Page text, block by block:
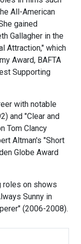
All-American
gained
Gallagher in the
Attraction," which
Award, BAFTA
Supporting
with notable
and "Clear and
Tom Clancy
Altman's "Short
Globe Award
roles on shows
Sunny in
(2006-2008).